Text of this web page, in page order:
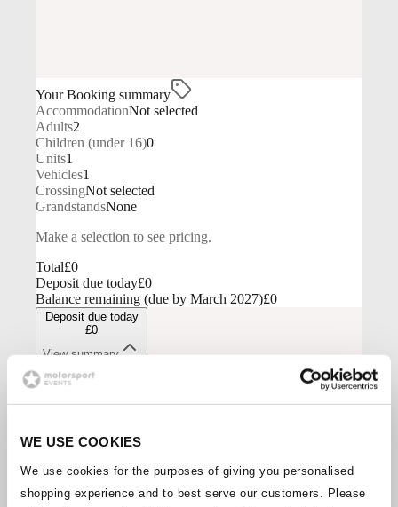
WE USE COOKIES
We use cookies for the purposes of giving you personalised
shopping experience and to best serve our customers. Please